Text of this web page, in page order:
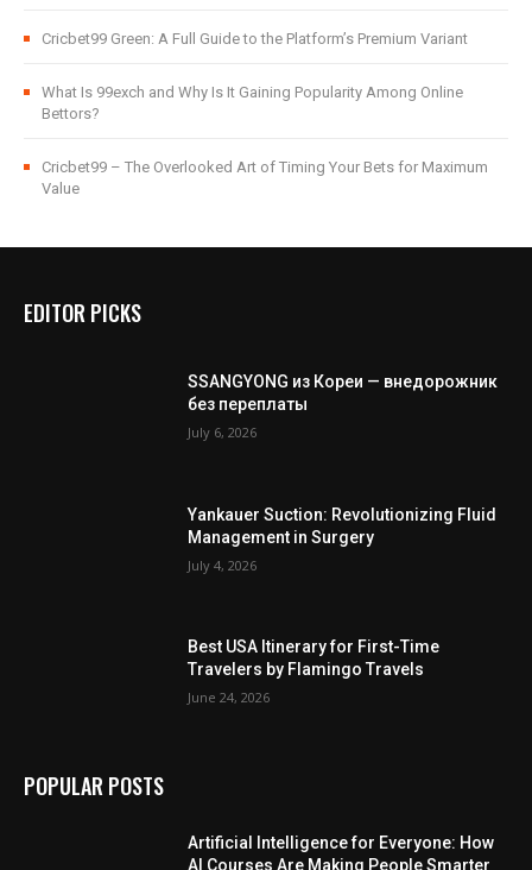
Cricbet99 Green: A Full Guide to the Platform’s Premium Variant
What Is 99exch and Why Is It Gaining Popularity Among Online
Bettors?
Cricbet99 – The Overlooked Art of Timing Your Bets for Maximum
Value
EDITOR PICKS
SSANGYONG из Кореи — внедорожник
без переплаты
July 6, 2026
Yankauer Suction: Revolutionizing Fluid
Management in Surgery
July 4, 2026
Best USA Itinerary for First-Time
Travelers by Flamingo Travels
June 24, 2026
POPULAR POSTS
Artificial Intelligence for Everyone: How
AI Courses Are Making People Smarter